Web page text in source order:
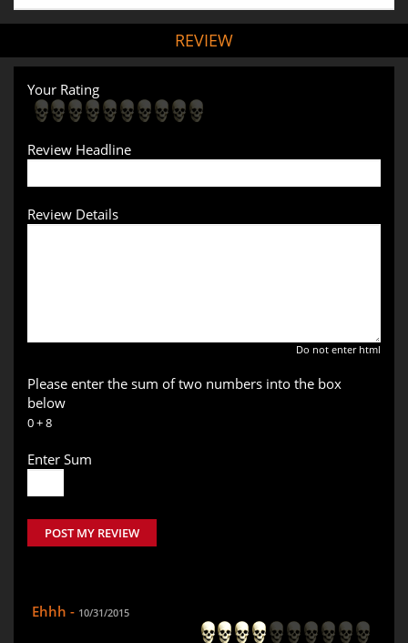
REVIEW
Your Rating
Review Headline
Review Details
Do not enter html
Please enter the sum of two numbers into the box
below
0 + 8
Enter Sum
POST MY REVIEW
Ehhh - 10/31/2015